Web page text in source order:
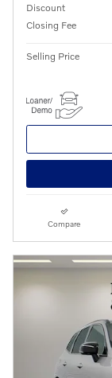
Discount
Closing Fee
Selling Price
Compare